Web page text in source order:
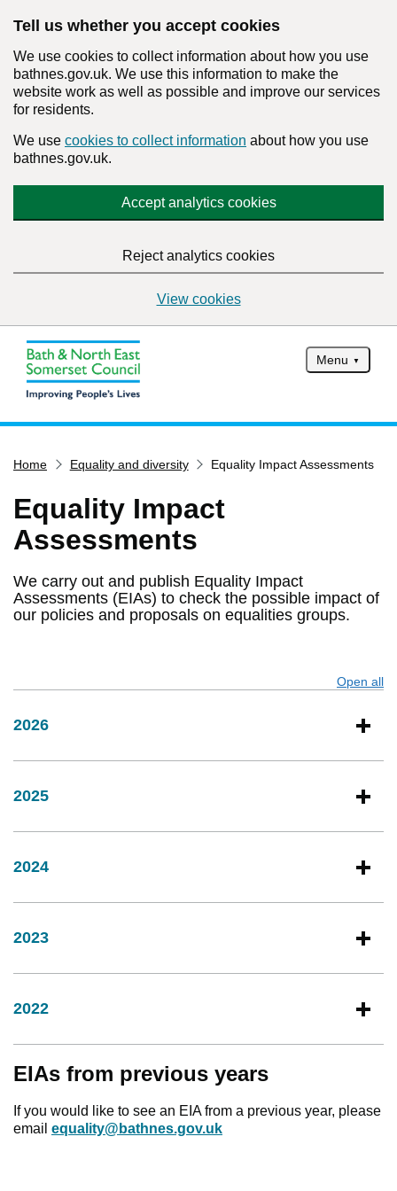
Tell us whether you accept cookies
We use cookies to collect information about how you use
bathnes.gov.uk. We use this information to make the
website work as well as possible and improve our services
for residents.
We use cookies to collect information about how you use
bathnes.gov.uk.
Accept analytics cookies
Reject analytics cookies
View cookies
Menu
Services
Service updates
Pay for it
What's on
Have your say
Home Equality and diversity Equality Impact Assessments
Equality Impact
Assessments
We carry out and publish Equality Impact
Assessments (EIAs) to check the possible impact of
our policies and proposals on equalities groups.
Open all
2026
2025
2024
2023
2022
EIAs from previous years
If you would like to see an EIA from a previous year, please
email equality@bathnes.gov.uk